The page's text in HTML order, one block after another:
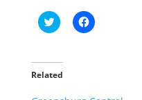
C
l
t
o
C
l
Related